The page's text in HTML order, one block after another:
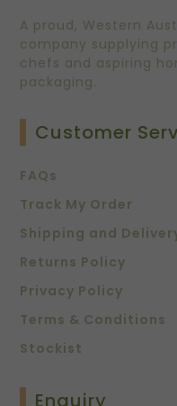
A proud, Western
company supplying
chefs and aspiring
packaging.
Customer
FAQs
Track My Order
Shipping and
Returns Policy
Privacy Policy
Terms & Conditions
Stockist
Enquiry